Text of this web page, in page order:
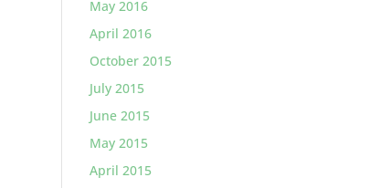
May 2016
April 2016
October 2015
July 2015
June 2015
May 2015
April 2015